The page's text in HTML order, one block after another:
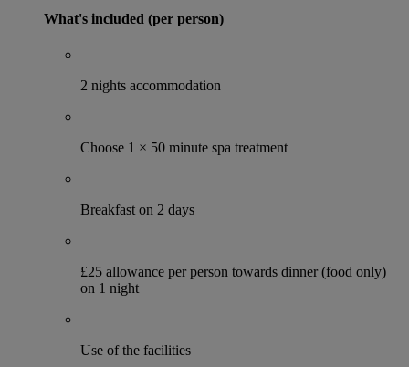
What's included (per person)
2 nights accommodation
Choose 1 × 50 minute spa treatment
Breakfast on 2 days
£25 allowance per person towards dinner (food only)
on 1 night
Use of the facilities